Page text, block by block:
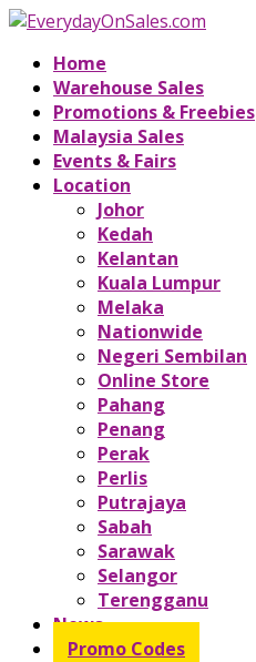
Home
Warehouse Sales
Promotions & Freebies
Malaysia Sales
Events & Fairs
Location
Johor
Kedah
Kelantan
Kuala Lumpur
Melaka
Nationwide
Negeri Sembilan
Online Store
Pahang
Penang
Perak
Perlis
Putrajaya
Sabah
Sarawak
Selangor
Terengganu
News
Promo Codes